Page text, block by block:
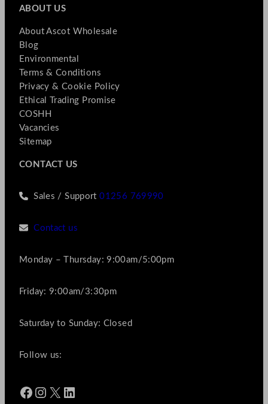
ABOUT US
About Ascot Wholesale
Blog
Environmental
Terms & Conditions
Privacy & Cookie Policy
Ethical Trading Promise
COSHH
Vacancies
Sitemap
CONTACT US
Sales / Support01256 769990
Contact us
Monday – Thursday: 9:00am/5:00pm
Friday: 9:00am/3:30pm
Saturday to Sunday: Closed
Follow us:
Facebook Instagram X LinkedIn